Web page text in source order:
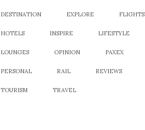
DESTINATION EXPLORE FLIGHTS
HOTELS INSPIRE LIFESTYLE
LOUNGES OPINION PAXEX
PERSONAL RAIL REVIEWS
TOURISM TRAVEL